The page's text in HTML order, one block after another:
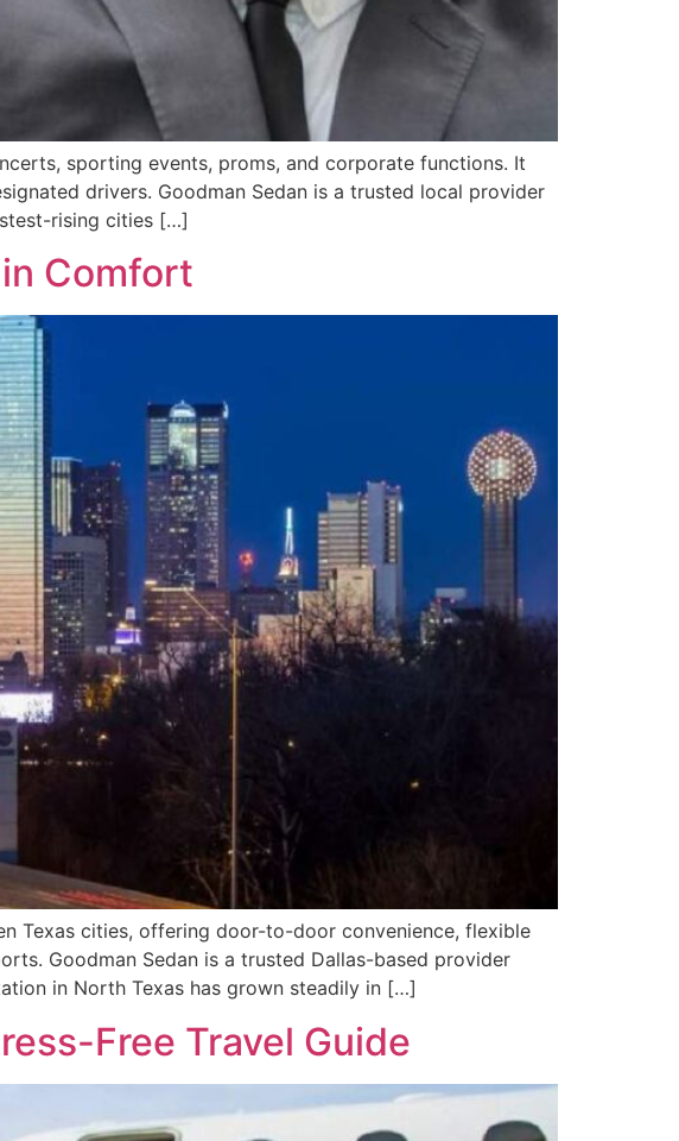
sporting events, proms, and corporate functions. It
drivers. Goodman Sedan is a trusted local provider
rising cities […]
Comfort
Texas cities, offering door-to-door convenience, flexible
Goodman Sedan is a trusted Dallas-based provider
in North Texas has grown steadily in […]
Free Travel Guide